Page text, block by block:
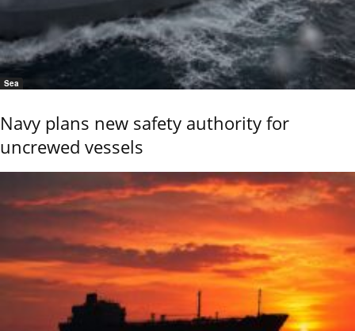
Sea
Navy plans new safety authority for
uncrewed vessels